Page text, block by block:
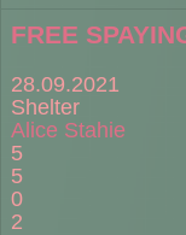
FREE
28.09.2021
Shelter
Alice Stahie
5
5
0
2